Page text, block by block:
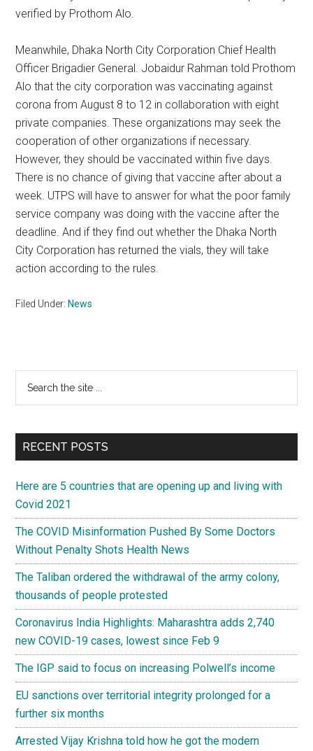
verified by Prothom Alo.
Meanwhile, Dhaka North City Corporation Chief Health
Officer Brigadier General. Jobaidur Rahman told Prothom
Alo that the city corporation was vaccinating against
corona from August 8 to 12 in collaboration with eight
private companies. These organizations may seek the
cooperation of other organizations if necessary.
However, they should be vaccinated within five days.
There is no chance of giving that vaccine after about a
week. UTPS will have to answer for what the poor family
service company was doing with the vaccine after the
deadline. And if they find out whether the Dhaka North
City Corporation has returned the vials, they will take
action according to the rules.
Filed Under: News
Primary
Sidebar
...
RECENT POSTS
Here are 5 countries that are opening up and living with
Covid 2021
The COVID Misinformation Pushed By Some Doctors
Without Penalty Shots Health News
The Taliban ordered the withdrawal of the army colony,
thousands of people protested
Coronavirus India Highlights: Maharashtra adds 2,740
new COVID-19 cases, lowest since Feb 9
The IGP said to focus on increasing Polwell’s income
EU sanctions over territorial integrity prolonged for a
further six months
Arrested Vijay Krishna told how he got the modern